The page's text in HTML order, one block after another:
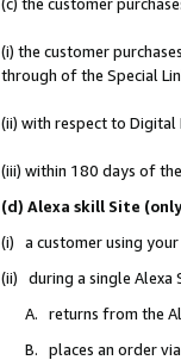
(i) the customer
through of the Special
(ii) with respect to Digital
(iii) within 180 days of
(d) Alexa skill Site
(i) a customer using your
(ii) during a single Alexa
A. returns from the
B. places an order